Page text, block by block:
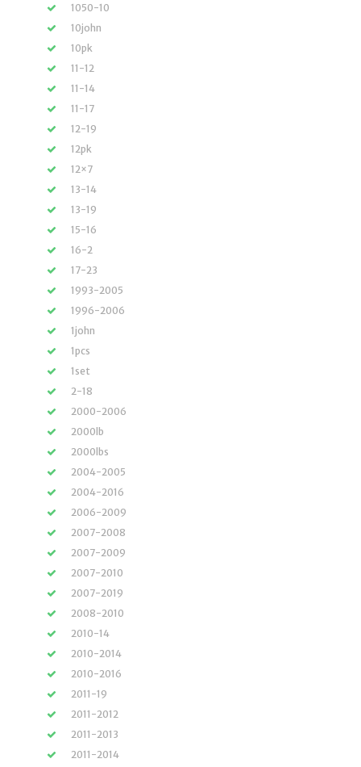
1050-10
10john
10pk
11-12
11-14
11-17
12-19
12pk
12×7
13-14
13-19
15-16
16-2
17-23
1993-2005
1996-2006
1john
1pcs
1set
2-18
2000-2006
2000lb
2000lbs
2004-2005
2004-2016
2006-2009
2007-2008
2007-2009
2007-2010
2007-2019
2008-2010
2010-14
2010-2014
2010-2016
2011-19
2011-2012
2011-2013
2011-2014